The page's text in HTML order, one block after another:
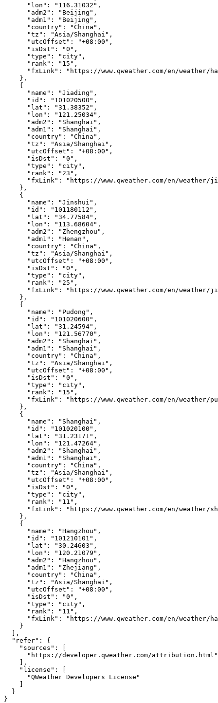
"lon" : "116.31032" ,
"adm2" : "Beijing" ,
"adm1" : "Beijing" ,
"country" : "China" ,
"tz" : "Asia/Shanghai" ,
"utcOffset" : "+08:00" ,
"isDst" : "0" ,
"type" : "city" ,
"rank" : "15" ,
"fxLink" :
"https://www.qweather.com/en/weather/
},
{
"name" : "Jiading" ,
"id" : "101020500" ,
"lat" : "31.38352" ,
"lon" : "121.25034" ,
"adm2" : "Shanghai" ,
"adm1" : "Shanghai" ,
"country" : "China" ,
"tz" : "Asia/Shanghai" ,
"utcOffset" : "+08:00" ,
"isDst" : "0" ,
"type" : "city" ,
"rank" : "23" ,
"fxLink" :
"https://www.qweather.com/en/weather/
},
{
"name" : "Jinshui" ,
"id" : "101180112" ,
"lat" : "34.77584" ,
"lon" : "113.68604" ,
"adm2" : "Zhengzhou" ,
"adm1" : "Henan" ,
"country" : "China" ,
"tz" : "Asia/Shanghai" ,
"utcOffset" : "+08:00" ,
"isDst" : "0" ,
"type" : "city" ,
"rank" : "25" ,
"fxLink" :
"https://www.qweather.com/en/weather/
},
{
"name" : "Pudong" ,
"id" : "101020600" ,
"lat" : "31.24594" ,
"lon" : "121.56770" ,
"adm2" : "Shanghai" ,
"adm1" : "Shanghai" ,
"country" : "China" ,
"tz" : "Asia/Shanghai" ,
"utcOffset" : "+08:00" ,
"isDst" : "0" ,
"type" : "city" ,
"rank" : "15" ,
"fxLink" :
"https://www.qweather.com/en/weather/
},
{
"name" : "Shanghai" ,
"id" : "101020100" ,
"lat" : "31.23171" ,
"lon" : "121.47264" ,
"adm2" : "Shanghai" ,
"adm1" : "Shanghai" ,
"country" : "China" ,
"tz" : "Asia/Shanghai" ,
"utcOffset" : "+08:00" ,
"isDst" : "0" ,
"type" : "city" ,
"rank" : "11" ,
"fxLink" :
"https://www.qweather.com/en/weather/
},
{
"name" : "Hangzhou" ,
"id" : "101210101" ,
"lat" : "30.24603" ,
"lon" : "120.21079" ,
"adm2" : "Hangzhou" ,
"adm1" : "Zhejiang" ,
"country" : "China" ,
"tz" : "Asia/Shanghai" ,
"utcOffset" : "+08:00" ,
"isDst" : "0" ,
"type" : "city" ,
"rank" : "11" ,
"fxLink" :
"https://www.qweather.com/en/weather/
}
],
"refer" :
{
"sources" :
[
"https://developer.qweather.com/attribution.html"
],
"license" :
[
"QWeather Developers License"
]
}
}